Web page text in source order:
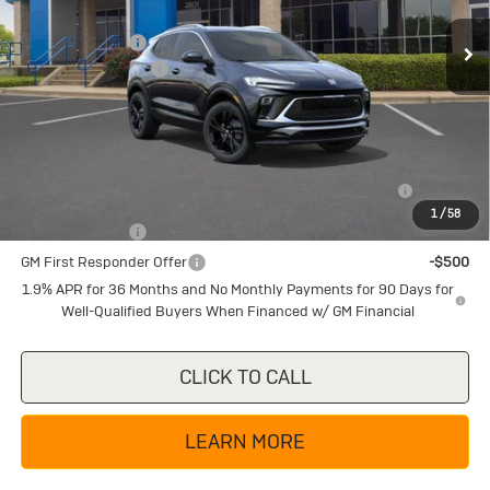
1 /58
Ext. Int.
MSRP:
$32,275
Dealer Discount:
-$4,225
Documentation Fee
+$225
Texas True Price
$28,275
Add. Offers you may Qualify For:
-$500
GM First Responder Offer
-$500
1.9% APR for 36 Months and No Monthly Payments for 90 Days for
Well-Qualified Buyers When Financed w/ GM Financial
CLICK TO CALL
LEARN MORE